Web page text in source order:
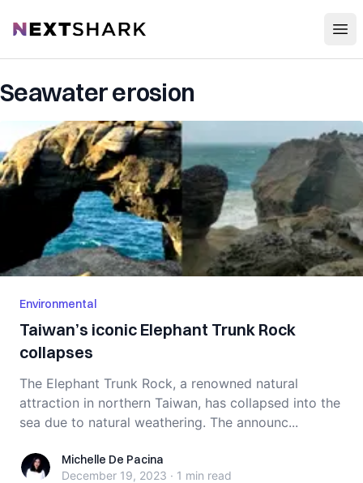
NextShark
Seawater erosion
Environmental
Taiwan’s iconic Elephant Trunk Rock
collapses
The Elephant Trunk Rock, a renowned natural
attraction in northern Taiwan, has collapsed into the
sea due to natural weathering. The announc...
Michelle De Pacina
Michelle De Pacina
December 19, 2023 · 1 min read